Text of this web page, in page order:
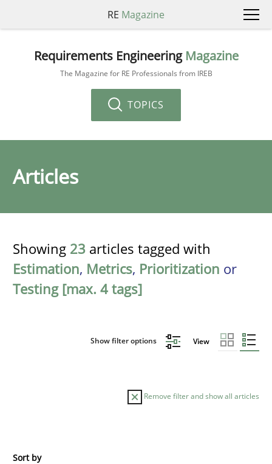
RE Magazine
Requirements Engineering Magazine
The Magazine for RE Professionals from IREB
TOPICS
Articles
Showing 23 articles tagged with
Estimation, Metrics, Prioritization or
Testing [max. 4 tags]
Show filter options View
Remove filter and show all articles
Cross-discipline
Sort by